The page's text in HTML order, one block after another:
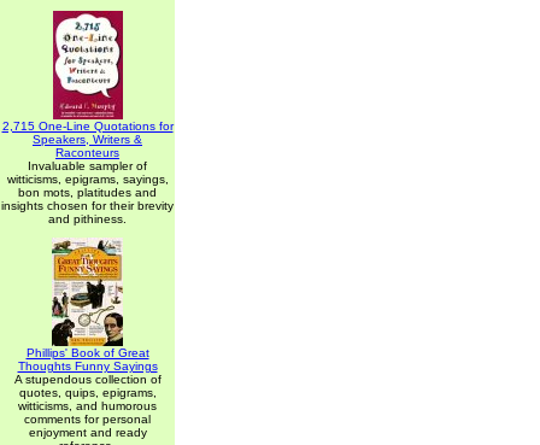
2,715 One-Line Quotations for
Speakers, Writers &
Raconteurs
Invaluable sampler of
witticisms, epigrams, sayings,
bon mots, platitudes and
insights chosen for their brevity
and pithiness.
Phillips' Book of Great
Thoughts Funny Sayings
A stupendous collection of
quotes, quips, epigrams,
witticisms, and humorous
comments for personal
enjoyment and ready